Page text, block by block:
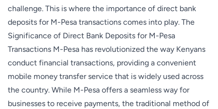
challenge. This is where the importance of direct bank
deposits for M-Pesa transactions comes into play. The
Significance of Direct Bank Deposits for M-Pesa
Transactions M-Pesa has revolutionized the way Kenyans
conduct financial transactions, providing a convenient
mobile money transfer service that is widely used across
the country. While M-Pesa offers a seamless way for
businesses to receive payments, the traditional method of